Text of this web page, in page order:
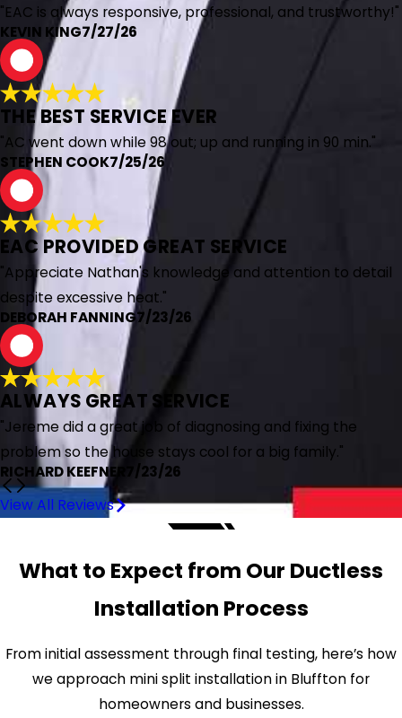
"EAC is always responsive, professional, and trustworthy!"
KEVIN KING7/27/26
THE BEST SERVICE EVER
"AC went down while 98 out; up and running in 90 min."
STEPHEN COOK7/25/26
EAC PROVIDED GREAT SERVICE
"Appreciate Nathan's knowledge and attention to detail
despite excessive heat."
DEBORAH FANNING7/23/26
ALWAYS GREAT SERVICE
"Jereme did a great job of diagnosing and fixing the
problem so the house stays cool for a big family."
RICHARD KEEFNER
7/23/26
View All Reviews
What to Expect from Our Ductless
Installation Process
From initial assessment through final testing, here’s how
we approach mini split installation in Bluffton for
homeowners and businesses.